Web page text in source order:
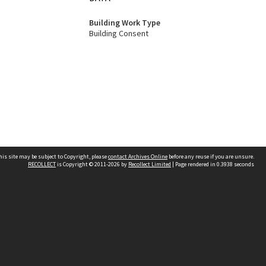
Building Work Type
Building Consent
site may be subject to Copyright, pleasecontact Archives Online before any reuse if you are unsure.
RECOLLECTis Copyright © 2011-2026 by Recollect Limited | Page rendered in 0.3938 seconds